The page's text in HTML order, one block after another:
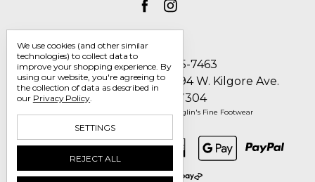
Call us 1-800-705-7463
Englin's Fine Footwear 5794 W. Kilgore Ave.
Muncie, IN 47304
© 2026 Englin's Fine Footwear
We use cookies (and other similar
technologies) to collect data to
improve your shopping experience. By
using our website, you're agreeing to
the collection of data as described in
our Privacy Policy.
SETTINGS
REJECT ALL